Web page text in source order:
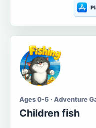
Ages 0-5 · Adventure
Children fish